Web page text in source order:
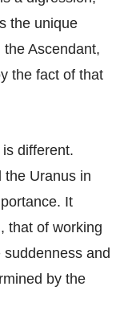
the unique
Ascendant,
the fact of that
different.
the Uranus in
It
that of working
and
by the